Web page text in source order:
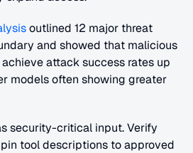
outlined 12 major threat
and showed that malicious
attack success rates up
models often showing greater
security-critical input. Verify
tool descriptions to approved